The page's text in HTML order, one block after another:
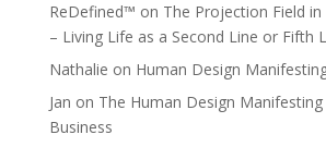
ReDefined™ on The Projection Field
– Living Life as a Second Line or Fifth
Nathalie on Human Design
Jan on The Human Design
Business